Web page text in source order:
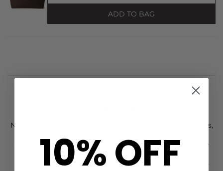
ADD TO BAG
New from
, meet the gorgeous Mazy 75 Heels,
Featuring a classic leopard print, these slip on shoes are
perfect for elevating any outfit and with a feminine,
modest heel they are super comfortable. Other features
10% OFF